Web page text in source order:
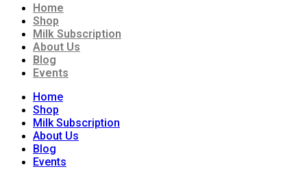
Home
Shop
Milk Subscription
About Us
Blog
Events
Home
Shop
Milk Subscription
About Us
Blog
Events